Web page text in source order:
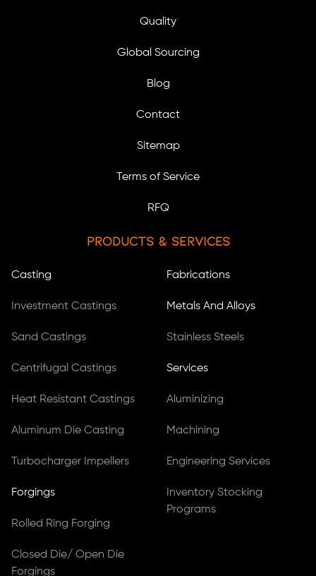
Quality
Global Sourcing
Blog
Contact
Sitemap
Terms of Service
RFQ
Products & Services
Casting
Investment Castings
Sand Castings
Centrifugal Castings
Heat Resistant Castings
Aluminum Die Casting
Turbocharger Impellers
Forgings
Rolled Ring Forging
Closed Die/ Open Die
Forgings
Fabrications
Metals And Alloys
Stainless Steels
Services
Aluminizing
Machining
Engineering Services
Inventory Stocking
Programs